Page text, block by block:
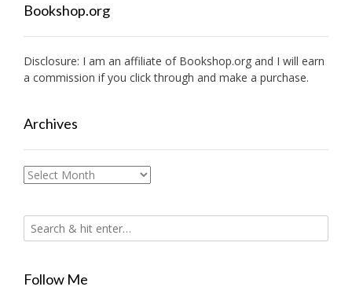
Bookshop.org
Disclosure: I am an affiliate of Bookshop.org and I will earn
a commission if you click through and make a purchase.
Archives
Archives
Follow Me